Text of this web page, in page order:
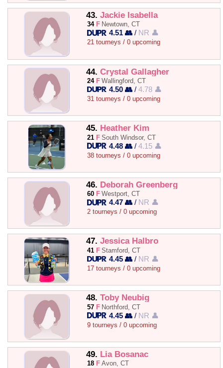
43. Jackie Isabella
34 F Newtown, CT
4.51 👥 / NR 👤
21 tourneys / 0 upcoming
44. Crystal Gallagher
24 F Wallingford, CT
4.50 👥 /4.78 👤
31 tourneys / 0 upcoming
45. Heather Kim
21 F South Windsor, CT
4.48 👥 /4.15 👤
38 tourneys / 0 upcoming
46. Deborah Greenberg
60 F Westport, CT
4.47 👥 / NR 👤
2 tourneys / 0 upcoming
47. Jessica Halbro
41 F Stamford, CT
4.45 👥 / NR 👤
17 tourneys / 0 upcoming
48. Toby Neubig
57 F Northford, CT
4.45 👥 / NR 👤
9 tourneys / 0 upcoming
49. Lia Bosanac
18 F Avon, CT